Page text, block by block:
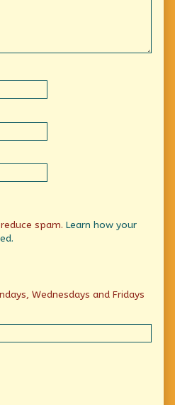
spam. Learn how your
Wednesdays and Fridays